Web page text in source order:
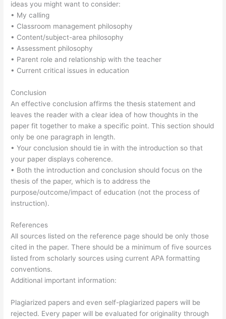
ideas you might want to consider:
• My calling
• Classroom management philosophy
• Content/subject-area philosophy
• Assessment philosophy
• Parent role and relationship with the teacher
• Current critical issues in education
Conclusion
An effective conclusion affirms the thesis statement and
leaves the reader with a clear idea of how thoughts in the
paper fit together to make a specific point. This section should
only be one paragraph in length.
• Your conclusion should tie in with the introduction so that
your paper displays coherence.
• Both the introduction and conclusion should focus on the
thesis of the paper, which is to address the
purpose/outcome/impact of education (not the process of
instruction).
References
All sources listed on the reference page should be only those
cited in the paper. There should be a minimum of five sources
listed from scholarly sources using current APA formatting
conventions.
Additional important information:
Plagiarized papers and even self-plagiarized papers will be
rejected. Every paper will be evaluated for originality through